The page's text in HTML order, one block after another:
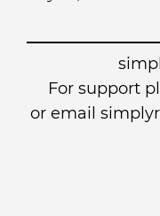
For support
or email